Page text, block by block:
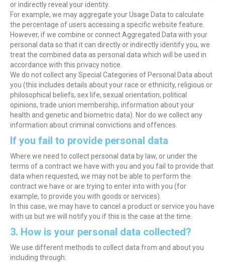
or indirectly reveal your identity.
For example, we may aggregate your Usage Data to calculate
the percentage of users accessing a specific website feature.
However, if we combine or connect Aggregated Data with your
personal data so that it can directly or indirectly identify you, we
treat the combined data as personal data which will be used in
accordance with this privacy notice.
We do not collect any Special Categories of Personal Data about
you (this includes details about your race or ethnicity, religious or
philosophical beliefs, sex life, sexual orientation, political
opinions, trade union membership, information about your
health and genetic and biometric data). Nor do we collect any
information about criminal convictions and offences.
If you fail to provide personal data
Where we need to collect personal data by law, or under the
terms of a contract we have with you and you fail to provide that
data when requested, we may not be able to perform the
contract we have or are trying to enter into with you (for
example, to provide you with goods or services).
In this case, we may have to cancel a product or service you have
with us but we will notify you if this is the case at the time.
3. How is your personal data collected?
We use different methods to collect data from and about you
including through: